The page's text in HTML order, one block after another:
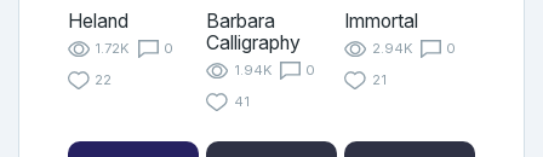
Heland
1.72K
0
22
Barbara
Calligraphy
1.94K
0
41
Immortal
2.94K
0
21